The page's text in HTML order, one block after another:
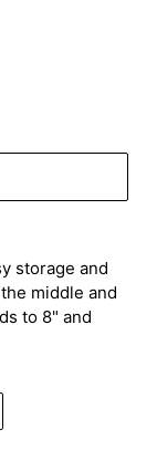
storage and
middle and
to 8" and